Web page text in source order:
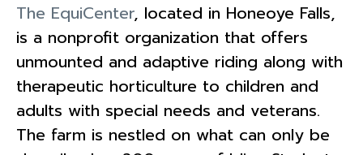
The EquiCenter, located in Honeoye Falls,
is a nonprofit organization that offers
unmounted and adaptive riding along with
therapeutic horticulture to children and
adults with special needs and veterans.
The farm is nestled on what can only be